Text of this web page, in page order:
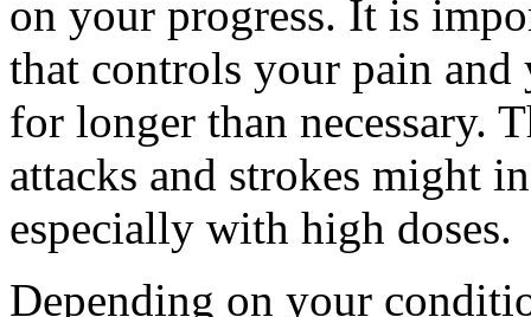
on your progress. It is
that controls your pain
for longer than necessary.
attacks and strokes might
especially with high doses.
Depending on your